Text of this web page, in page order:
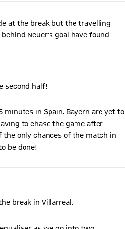
agree to our cookie policies for storing
at the break but the travelling
Neuer's goal have found
second half!
in Spain. Bayern are yet to
to chase the game after
only chances of the match in
be done!
agree to our cookie policies for storing
break in Villarreal.